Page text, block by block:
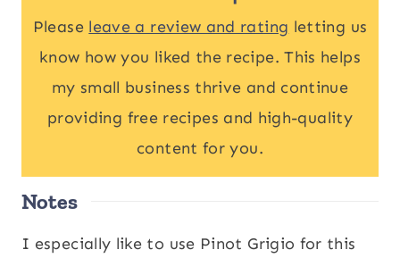
Please leave a review and rating letting us
know how you liked the recipe. This helps
my small business thrive and continue
providing free recipes and high-quality
content for you.
Notes
I especially like to use Pinot Grigio for this